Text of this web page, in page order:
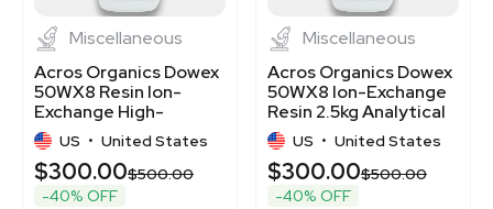
Miscellaneous
Acros Organics Dowex
50WX8 Resin Ion-
Exchange High-
Capacity Cation 2.5kg
US • United States
$300.00$500.00
-40% OFF
Miscellaneous
Acros Organics Dowex
50WX8 Ion-Exchange
Resin 2.5kg Analytical
UseUS • United States
$300.00$500.00
-40% OFF